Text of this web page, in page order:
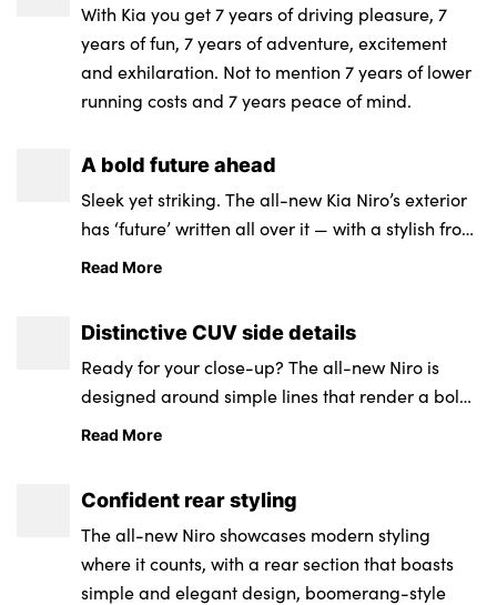
With Kia you get 7 years of driving pleasure, 7
years of fun, 7 years of adventure, excitement
and exhilaration. Not to mention 7 years of lower
running costs and 7 years peace of mind.
A bold future ahead
Sleek yet striking. The all-new Kia Niro’s exterior
has ‘future’ written all over it — with a stylish front
bonnet framed around a signature matt/gloss
Read More
Distinctive CUV side details
Ready for your close-up? The all-new Niro is
designed around simple lines that render a bold
CUV side profile.
Read More
Confident rear styling
The all-new Niro showcases modern styling
where it counts, with a rear section that boasts
simple and elegant design, boomerang-style